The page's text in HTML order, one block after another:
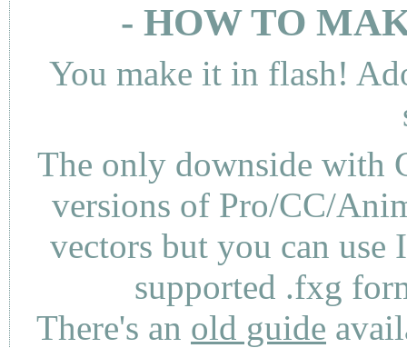
- HOW TO
You make it in flash!
The only downside with
versions of Pro/CC/
vectors but you can use
supported .fxg
There's an old guide